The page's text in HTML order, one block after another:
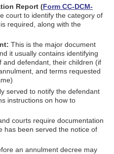
Report (Form CC-DCM-
court to identify the category of
required, along with the
This is the major document
it usually contains identifying
and defendant, their children (if
and terms requested
served to notify the defendant
instructions on how to
courts require documentation
has been served the notice of
an annulment decree may